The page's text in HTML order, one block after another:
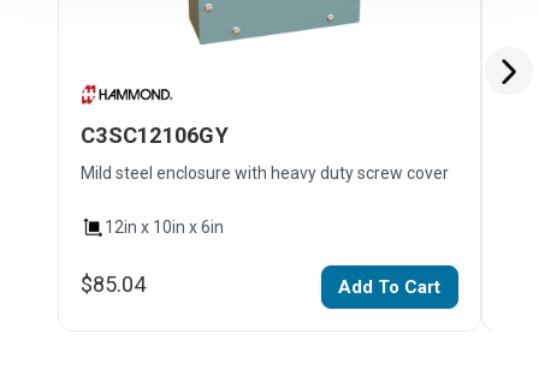
C3SC12106GY
Mild steel enclosure with heavy duty screw cover
12in x 10in x 6in
$85.04 Add To Cart